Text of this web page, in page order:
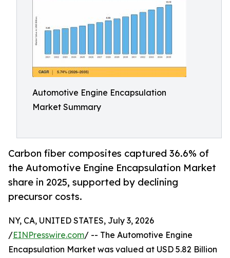
Automotive Engine Encapsulation
Market Summary
Carbon fiber composites captured 36.6% of
the Automotive Engine Encapsulation Market
share in 2025, supported by declining
precursor costs.
NY, CA, UNITED STATES, July 3, 2026
/EINPresswire.com/ -- The Automotive Engine
Encapsulation Market was valued at USD 5.82 Billion